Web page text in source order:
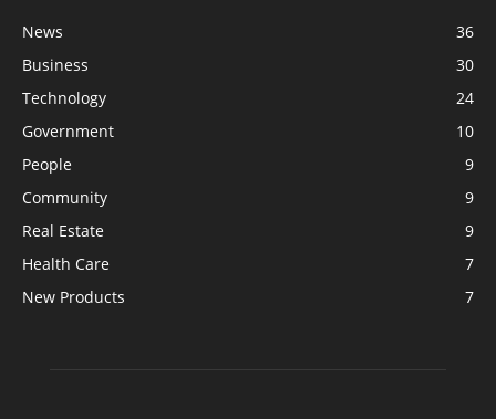
News
36
Business
30
Technology
24
Government
10
People
9
Community
9
Real Estate
9
Health Care
7
New Products
7